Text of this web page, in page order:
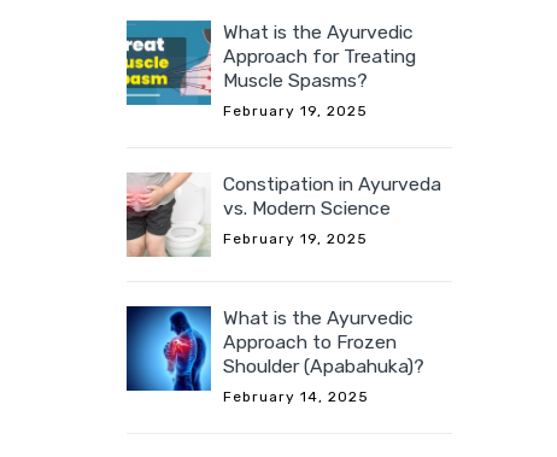
What is the Ayurvedic
Approach for Treating
Muscle Spasms?
February 19, 2025
Constipation in Ayurveda
vs. Modern Science
February 19, 2025
What is the Ayurvedic
Approach to Frozen
Shoulder (Apabahuka)?
February 14, 2025